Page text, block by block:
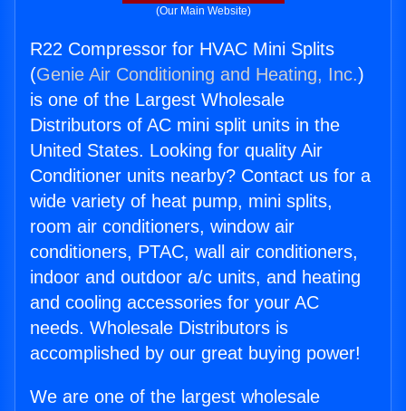
(Our Main Website)
R22 Compressor for HVAC Mini Splits
(Genie Air Conditioning and Heating, Inc.)
is one of the Largest Wholesale
Distributors of AC mini split units in the
United States. Looking for quality Air
Conditioner units nearby? Contact us for a
wide variety of heat pump, mini splits,
room air conditioners, window air
conditioners, PTAC, wall air conditioners,
indoor and outdoor a/c units, and heating
and cooling accessories for your AC
needs. Wholesale Distributors is
accomplished by our great buying power!
We are one of the largest wholesale